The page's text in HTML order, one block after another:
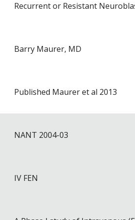
Recurrent or Resistant
Barry Maurer, MD
Published Maurer et al 2013
NANT 2004-03
IV FEN